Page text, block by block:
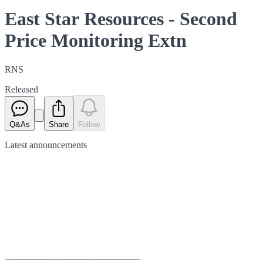
East Star Resources - Second
Price Monitoring Extn
RNS
Released
Q&As Share Follow
Latest announcements